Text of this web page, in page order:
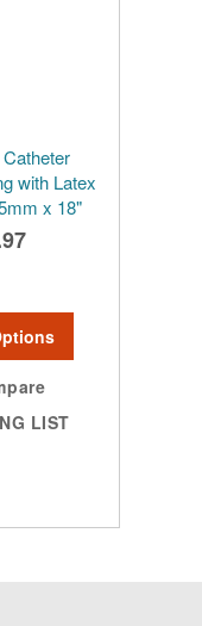
with Latex
x 18"
LIST